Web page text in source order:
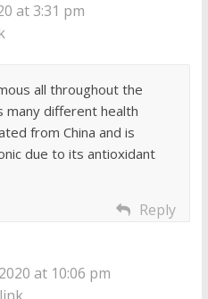
at 3:31 pm
all throughout the
many different health
from China and is
due to its antioxidant
Reply
at 10:06 pm